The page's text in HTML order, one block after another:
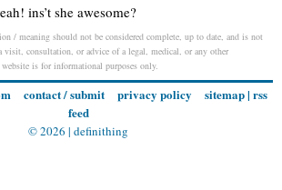
ins’t she awesome?
/ meaning should not be considered complete, up to date, and is not
visit, consultation, or advice of a legal, medical, or any other
is for informational purposes only.
contact / submit privacy policy sitemap| rss
feed
© 2026 | definithing